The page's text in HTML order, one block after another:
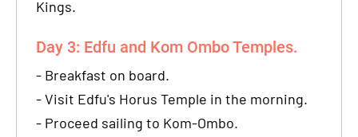
Kings.
Day 3: Edfu and Kom Ombo Temples.
- Breakfast on board.
- Visit Edfu's Horus Temple in the morning.
- Proceed sailing to Kom-Ombo.